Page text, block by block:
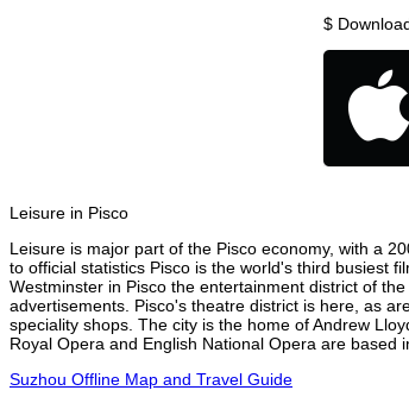
$
Leisure in Pisco
Leisure is major part of the Pisco economy, with a
to official statistics Pisco is the world's third busiest
Westminster in Pisco the entertainment district of
advertisements. Pisco's theatre district is here, as
speciality shops. The city is the home of Andrew
Royal Opera and English National Opera are based
Suzhou Offline Map and Travel Guide